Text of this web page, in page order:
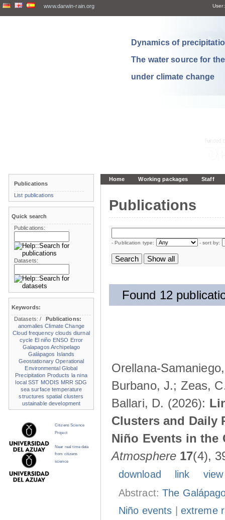
www.darwin-rain.org User:
Dynamics of
The water source for
under climate change
Home Working packages Staff
Publications
- Publication type: - sort by:
Found 12
Orellana-
Burbano, J.; Zeas,
Ballari, D. (2026):
Clusters and Daily
Niño Events in the
Atmosphere 17(4),
download link
Abstract:The
Niño events
extreme
Publications
List publications
Quick search
Publications:
Datasets:
Keywords:
Datasets:/
Publications:
anomalies Climate Change
Cloud frequency clouds diurnal
cycle El niño ENSO Error
Galapagos Archipelago
Galápagos Islands
Geostationary Operational
Environmental Global
Precipitation Products la nina
local SST MODIS MRR SDG
sea surface temperature
structures spatial clusters
ustainable development
Citizens Science
Project
Near real time data
from citizens
science